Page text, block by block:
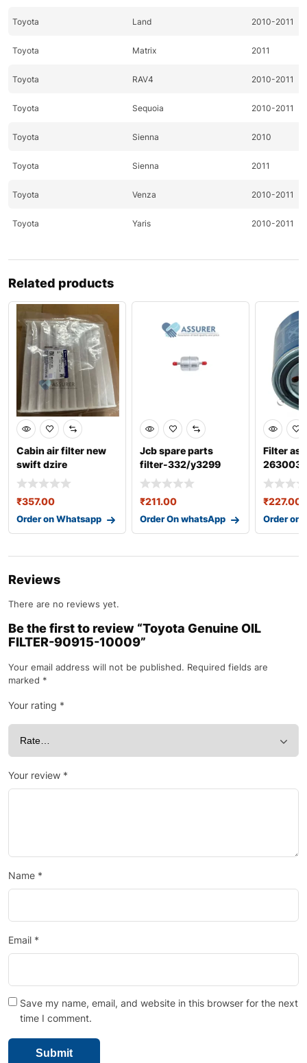
Toyota Land 2010-2011
Toyota Matrix 2011
Toyota RAV4 2010-2011
Toyota Sequoia 2010-2011
Toyota Sienna 2010
Toyota Sienna 2011
Toyota Venza 2010-2011
Toyota Yaris 2010-2011
Related products
Cabin air filter new
swift dzire
95850m55r00
₹357.00
Order on Whatsapp
Jcb spare parts
filter-332/y3299
₹211.00
Order On whatsApp
Filter
₹227.00
Order on
Reviews
There are no reviews yet.
Be the first to review “Toyota Genuine OIL
FILTER-90915-10009”
Your email address will not be published. Required fields are
marked *
Your rating *
Your review *
Name *
Email *
Save my name, email, and website in this browser for the next
time I comment.